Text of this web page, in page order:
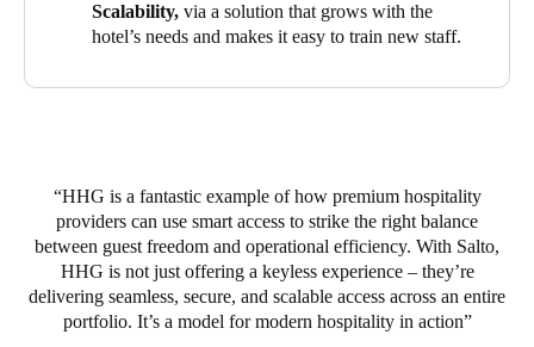
out Salto’s smart access solutions in all future developments and
retrofit existing properties. Additionally, each ski-in/ski-out
phase will involve upgrading to Salto locker locks, compatible
Scalability, via a solution that grows with the
hotel’s needs and makes it easy to train new staff.
HHG is a fantastic example of how premium hospitality
providers can use smart access to strike the right balance
between guest freedom and operational efficiency. With Salto,
HHG is not just offering a keyless experience – they’re
delivering seamless, secure, and scalable access across an entire
portfolio. It’s a model for modern hospitality in action